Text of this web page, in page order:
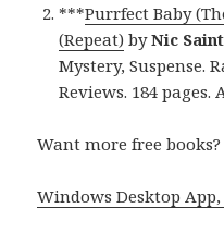
***Purrfect Baby
(Repeat) byNic Saint
Mystery, Suspense.
Reviews. 184 pages.
Want more free books?
Windows Desktop